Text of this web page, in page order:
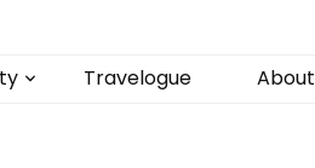
Travelogue About